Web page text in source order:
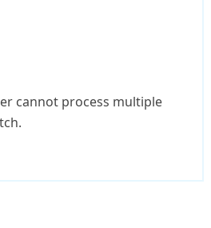
cannot process multiple